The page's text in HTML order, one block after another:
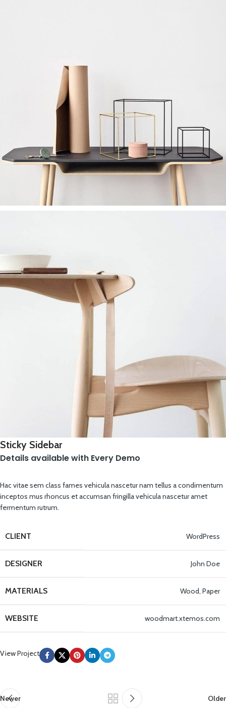
Sticky Sidebar
Details available with Every Demo
Hac vitae sem class fames vehicula nascetur nam tellus a condimentum
inceptos mus rhoncus et accumsan fringilla vehicula nascetur amet
fermentum rutrum.
CLIENT WordPress
DESIGNER John Doe
MATERIALS Wood, Paper
WEBSITE woodmart.xtemos.com
View Project
Newer Older